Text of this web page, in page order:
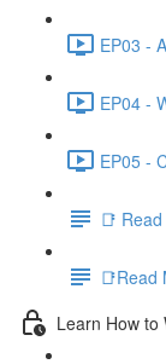
EP03 -
EP04 -
EP05 -
📑
📑Read
Learn How to